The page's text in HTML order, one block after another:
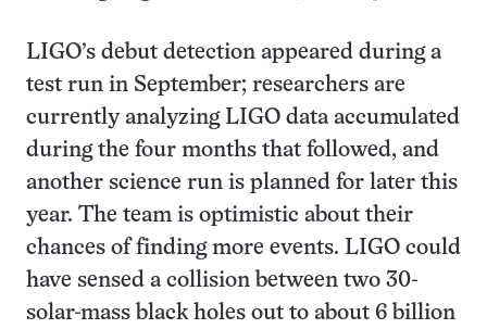
LIGO’s debut detection appeared during a
test run in September; researchers are
currently analyzing LIGO data accumulated
during the four months that followed, and
another science run is planned for later this
year. The team is optimistic about their
chances of finding more events. LIGO could
have sensed a collision between two 30-
solar-mass black holes out to about 6 billion